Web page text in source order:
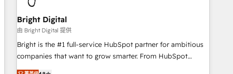
Mexico, USA, and Portugal—we've executed over a hundred
successful operations. Our approach, rooted in RevOps
principles, integrates analysis, training, planning, and
qualification. Leveraging technology, data analytics, CRM
optimization, and inbound marketing tactics, we focus on
Bright Digital
由 Bright Digital 提供
Bright is the #1 full-service HubSpot partner for ambitious
companies that want to grow smarter. From HubSpot
onboarding, to training, from developing a new website to